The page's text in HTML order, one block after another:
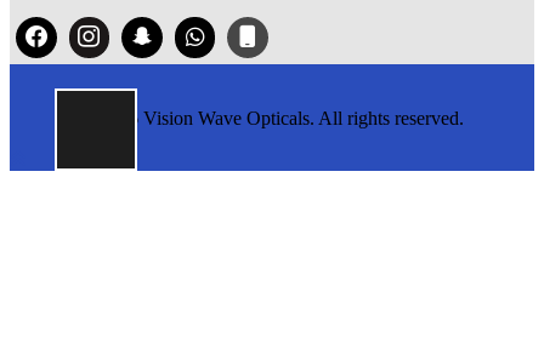
© 2026 Vision Wave Opticals. All rights reserved.